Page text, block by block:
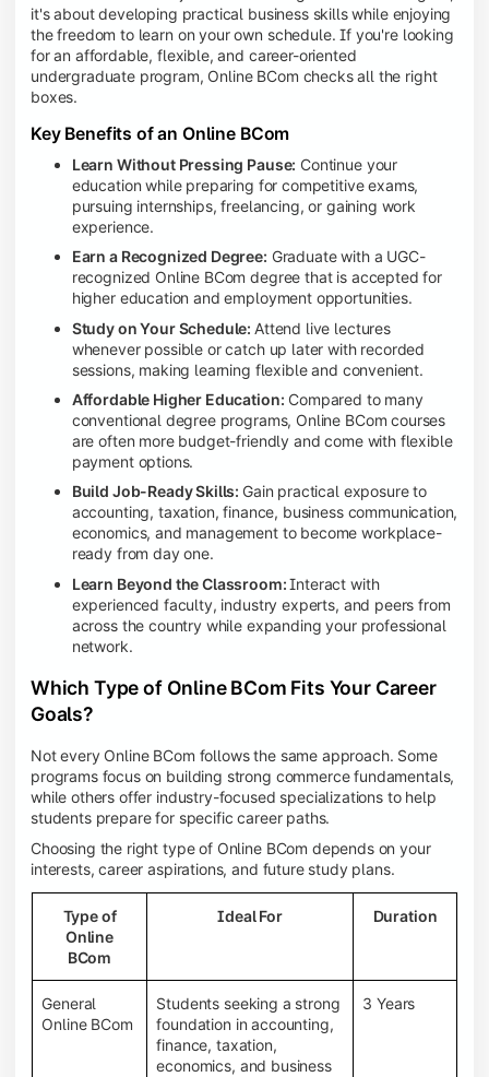
it's about developing practical business skills while enjoying
the freedom to learn on your own schedule. If you're looking
for an affordable, flexible, and career-oriented
undergraduate program, Online BCom checks all the right
boxes.
Key Benefits of an Online BCom
Learn Without Pressing Pause: Continue your
education while preparing for competitive exams,
pursuing internships, freelancing, or gaining work
experience.
Earn a Recognized Degree: Graduate with a UGC-
recognized Online BCom degree that is accepted for
higher education and employment opportunities.
Study on Your Schedule: Attend live lectures
whenever possible or catch up later with recorded
sessions, making learning flexible and convenient.
Affordable Higher Education: Compared to many
conventional degree programs, Online BCom courses
are often more budget-friendly and come with flexible
payment options.
Build Job-Ready Skills: Gain practical exposure to
accounting, taxation, finance, business communication,
economics, and management to become workplace-
ready from day one.
Learn Beyond the Classroom:Interact with
experienced faculty, industry experts, and peers from
across the country while expanding your professional
network.
Which Type of Online BCom Fits Your Career
Goals?
Not every Online BCom follows the same approach. Some
programs focus on building strong commerce fundamentals,
while others offer industry-focused specializations to help
students prepare for specific career paths.
Choosing the right type of Online BCom depends on your
interests, career aspirations, and future study plans.
Type of
Online
BCom
Ideal For Duration
General
Online BCom
Students seeking a strong
foundation in accounting,
finance, taxation,
economics, and business
3 Years